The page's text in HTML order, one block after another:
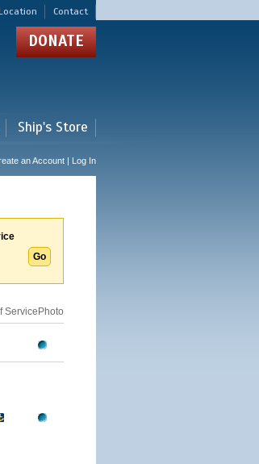
Contact
DONATE
Ship's Store
an Account | Log In
Service Photo